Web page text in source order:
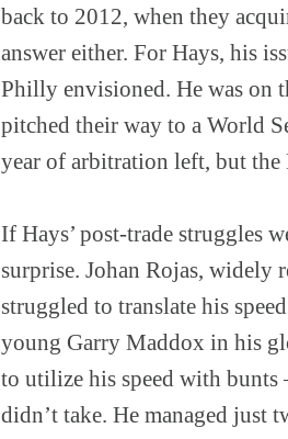
back to 2012, when they
answer either. For Hays, his
Philly envisioned. He was on
pitched their way to a World
year of arbitration left, but the
If Hays’ post-trade struggles
surprise. Johan Rojas, widely
struggled to translate his
young Garry Maddox in his
to utilize his speed with
didn’t take. He managed just